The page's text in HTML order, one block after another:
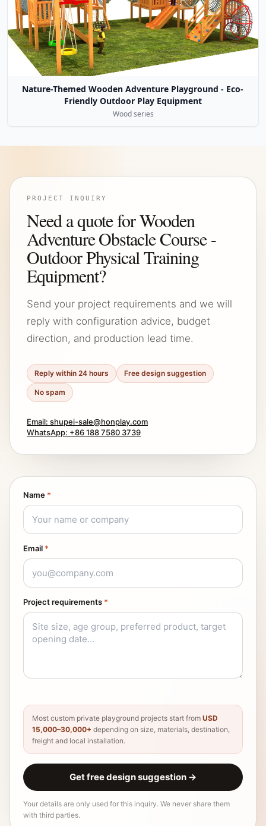
Nature-Themed Wooden Adventure Playground - Eco-
Friendly Outdoor Play Equipment
Wood series
PROJECT INQUIRY
Need a quote for Wooden
Adventure Obstacle Course -
Outdoor Physical Training
Equipment?
Send your project requirements and we will
reply with configuration advice, budget
direction, and production lead time.
Reply within 24 hours Free design suggestion
No spam
Email: shupei-sale@honplay.com
WhatsApp: +86 188 7580 3739
Name *
Email *
Project requirements *
Most custom private playground projects start from USD
15,000–30,000+ depending on size, materials, destination,
freight and local installation.
Get free design suggestion →
Your details are only used for this inquiry. We never share them
with third parties.